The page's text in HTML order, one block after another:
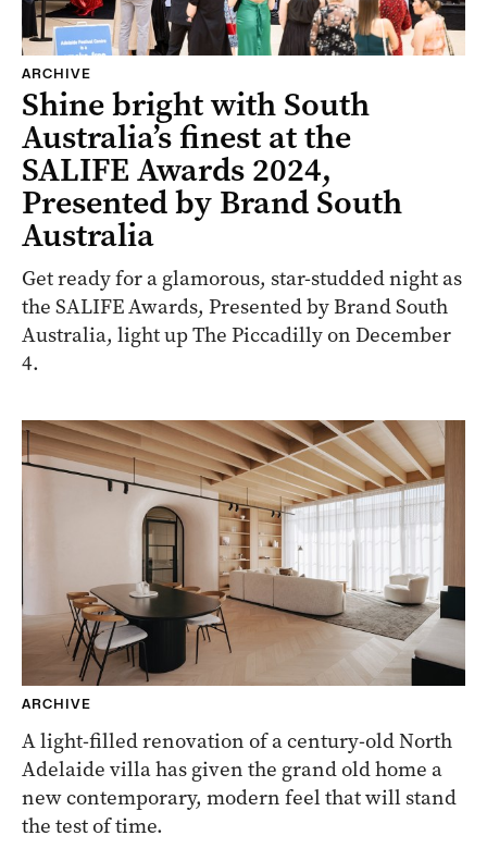
ARCHIVE
Shine bright with South
Australia’s finest at the
SALIFE Awards 2024,
Presented by Brand South
Australia
Get ready for a glamorous, star-studded night as
the SALIFE Awards, Presented by Brand South
Australia, light up The Piccadilly on December
4.
ARCHIVE
A light-filled renovation of a century-old North
Adelaide villa has given the grand old home a
new contemporary, modern feel that will stand
the test of time.